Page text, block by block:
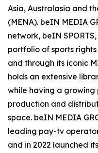
Asia, Australasia and
(MENA). beIN MEDIA
network, beIN
portfolio of sports
and through its iconic
holds an extensive
while having a growing
production and
space. beIN MEDIA
leading pay-tv
and in 2022 launched